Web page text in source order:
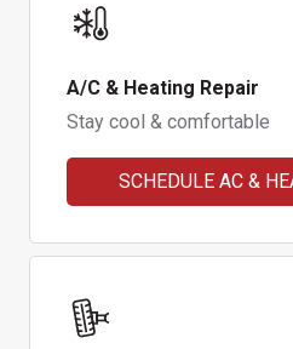
A/C & Heating Repair
Stay cool & comfortable
SCHEDULE AC &